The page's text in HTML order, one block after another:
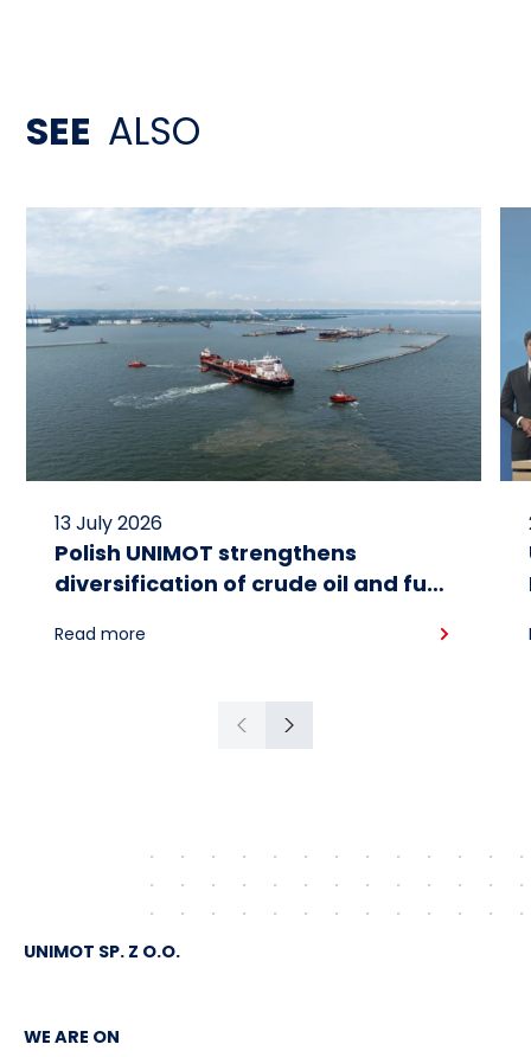
SEE ALSO
13 July 2026
Polish UNIMOT strengthens
diversification of crude oil and fuel
American crude shipped via
Read more
Previous
Next
UNIMOT SP. Z O.O.
WE ARE ON